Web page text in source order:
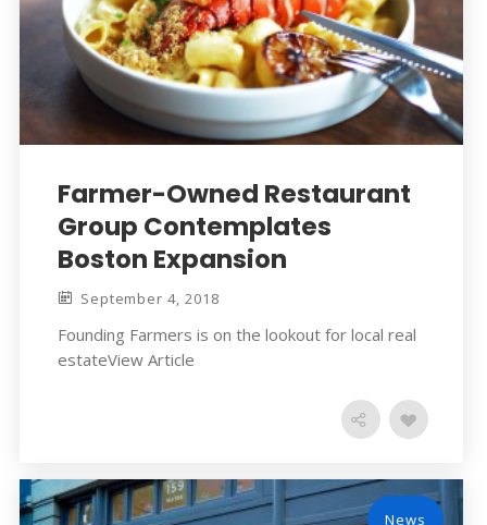
Farmer-Owned Restaurant
Group Contemplates
Boston Expansion
September 4, 2018
Founding Farmers is on the lookout for local real
estateView Article
News